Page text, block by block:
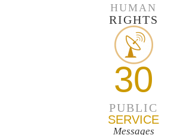
HUMAN
RIGHTS
30
PUBLIC
SERVICE
Messages